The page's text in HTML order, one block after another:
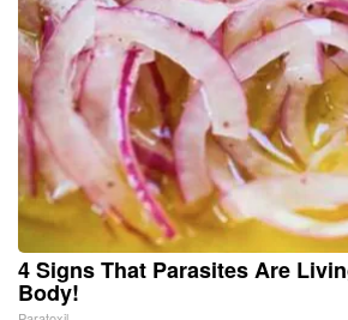
4 Signs That Parasites Are
Body!